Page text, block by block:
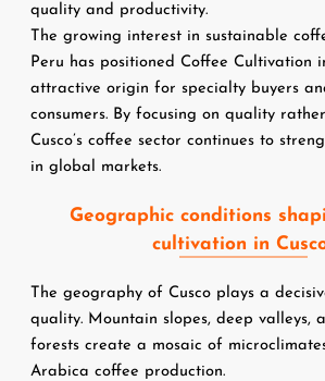
quality and productivity.
The growing interest in sustainable
Peru has positioned Coffee Cultivation
attractive origin for specialty buyers
consumers. By focusing on quality
Cusco’s coffee sector continues to
in global markets.
Geographic conditions
cultivation in
The geography of Cusco plays a
quality. Mountain slopes, deep valleys,
forests create a mosaic of
Arabica coffee production.